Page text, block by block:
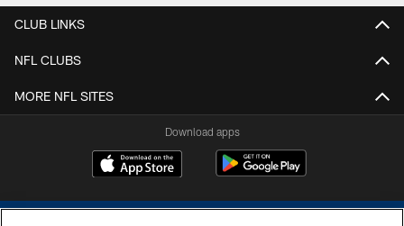
CLUB LINKS
NFL CLUBS
MORE NFL SITES
Download apps